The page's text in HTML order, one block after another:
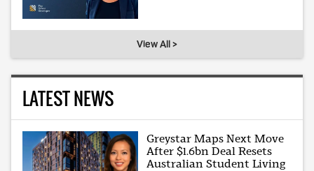
View All >
LATEST NEWS
Greystar Maps Next Move
After $1.6bn Deal Resets
Australian Student Living